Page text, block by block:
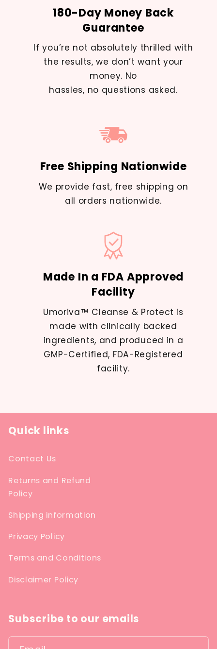
180-Day Money Back
Guarantee
If you’re not absolutely thrilled with
the results, we don’t want your
money. No
hassles, no questions asked.
Free Shipping Nationwide
We provide fast, free shipping on
all orders nationwide.
Made In a FDA Approved
Facility
Umoriva™ Cleanse & Protect is
made with clinically backed
ingredients, and produced in a
GMP-Certified, FDA-Registered
facility.
Quick links
Contact Us
Returns and Refund
Policy
Shipping information
Privacy Policy
Terms and Conditions
Disclaimer Policy
Subscribe to our emails